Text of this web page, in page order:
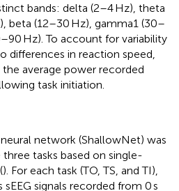
bands: delta (2–4 Hz), theta
beta (12–30 Hz), gamma1 (30–
Hz). To account for variability
differences in reaction speed,
the average power recorded
task initiation.
network (ShallowNet) was
tasks based on single-
). For each task (TO, TS, and TI),
signals recorded from 0 s